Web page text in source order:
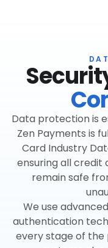
Data protection is
Zen Payments is
Card Industry
ensuring all
remain safe
We use
authentication
every stage of the